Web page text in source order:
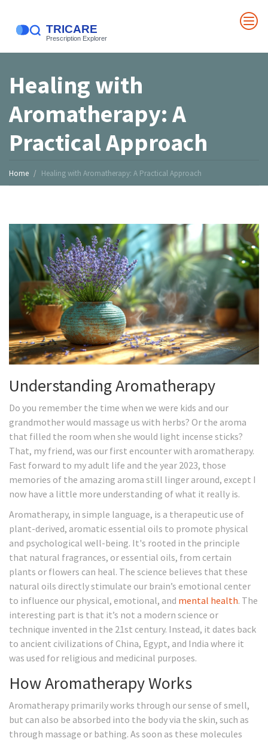
Healing with
Aromatherapy: A
Practical Approach
Home Healing with Aromatherapy: A Practical Approach
Understanding Aromatherapy
Do you remember the time when we were kids and our
grandmother would massage us with herbs? Or the aroma
that filled the room when she would light incense sticks?
That, my friend, was our first encounter with aromatherapy.
Fast forward to my adult life and the year 2023, those
memories of the amazing aroma still linger around, except I
now have a little more understanding of what it really is.
Aromatherapy, in simple language, is a therapeutic use of
plant-derived, aromatic essential oils to promote physical
and psychological well-being. It's rooted in the principle
that natural fragrances, or essential oils, from certain
plants or flowers can heal. The science believes that these
natural oils directly stimulate our brain’s emotional center
to influence our physical, emotional, and mental health. The
interesting part is that it’s not a modern science or
technique invented in the 21st century. Instead, it dates back
to ancient civilizations of China, Egypt, and India where it
was used for religious and medicinal purposes.
How Aromatherapy Works
Aromatherapy primarily works through our sense of smell,
but can also be absorbed into the body via the skin, such as
through massage or bathing. As soon as these molecules